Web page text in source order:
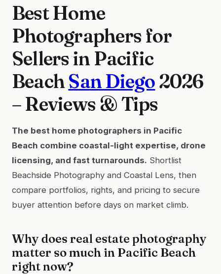
Best Home
Photographers for
Sellers in Pacific
BeachSan Diego2026
– Reviews & Tips
The best home photographers in Pacific
Beach combine coastal-light expertise, drone
licensing, and fast turnarounds. Shortlist
Beachside Photography and Coastal Lens, then
compare portfolios, rights, and pricing to secure
buyer attention before days on market climb.
Why does real estate photography
matter so much in Pacific Beach
right now?